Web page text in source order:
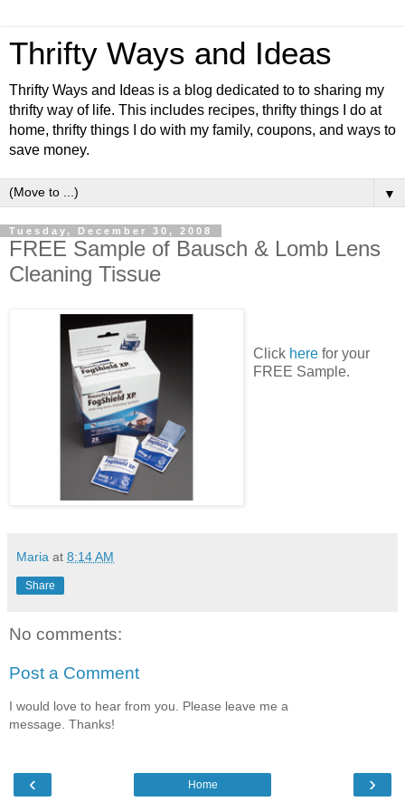
Thrifty Ways and Ideas
Thrifty Ways and Ideas is a blog dedicated to to sharing my
thrifty way of life. This includes recipes, thrifty things I do at
home, thrifty things I do with my family, coupons, and ways to
save money.
▼
Tuesday, December 30, 2008
FREE Sample of Bausch & Lomb Lens
Cleaning Tissue
Click here for your
FREE Sample.
Maria at 8:14 AM
Share
No comments:
Post a Comment
I would love to hear from you. Please leave me a
message. Thanks!
‹ ›
Home